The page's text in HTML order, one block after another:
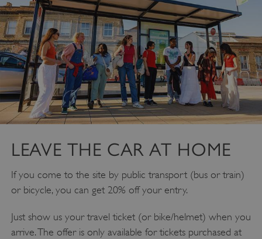
LEAVE THE CAR AT HOME
If you come to the site by public transport (bus or train)
or bicycle, you can get 20% off your entry.
Just show us your travel ticket (or bike/helmet) when you
arrive. The offer is only available for tickets purchased at
AWSALBTGCORS
Amazon Web Services, Inc.
englishheritage.typeform.com
__cf_bm
Cloudflare Inc.
.twitter.com